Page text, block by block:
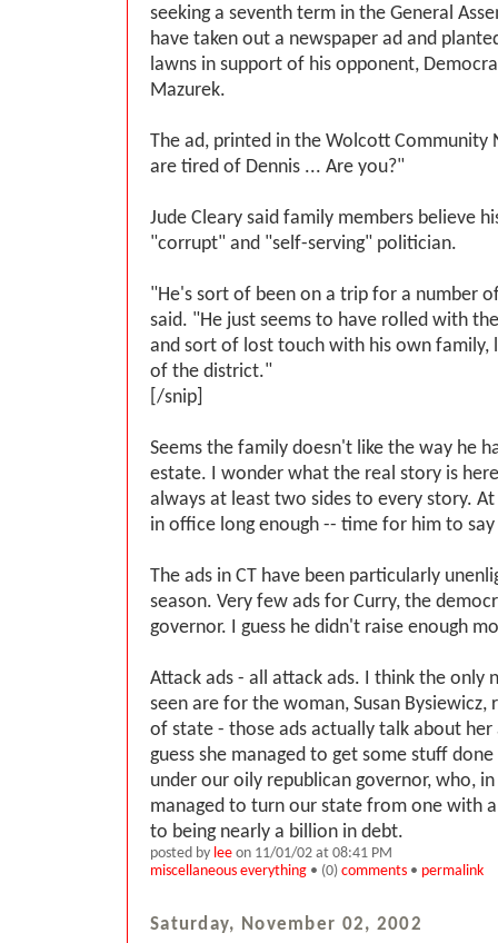
seeking a seventh term in the General
have taken out a newspaper ad and
lawns in support of his opponent,
Mazurek.
The ad, printed in the Wolcott Community
are tired of Dennis ... Are you?"
Jude Cleary said family members believe
"corrupt" and "self-serving" politician.
"He's sort of been on a trip for a number
said. "He just seems to have rolled with
and sort of lost touch with his own family,
of the district."
[/snip]
Seems the family doesn't like the way he
estate. I wonder what the real story is
always at least two sides to every story.
in office long enough -- time for him to
The ads in CT have been particularly
season. Very few ads for Curry, the
governor. I guess he didn't raise enough
Attack ads - all attack ads. I think the only
seen are for the woman, Susan Bysiewicz,
of state - those ads actually talk about
guess she managed to get some stuff
under our oily republican governor, who,
managed to turn our state from one with
to being nearly a billion in debt.
posted by lee on 11/01/02 at 08:41 PM
miscellaneous everything • (0) comments • permalink
Saturday, November 02, 2002